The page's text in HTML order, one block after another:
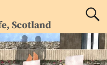
Scotland